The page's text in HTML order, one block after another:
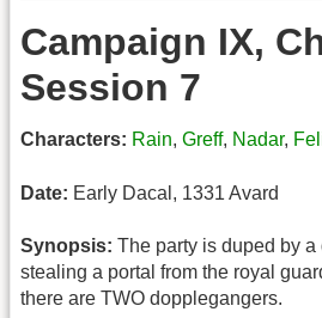
Campaign IX,
Session 7
Characters: Rain, Greff, Nadar,
Date: Early Dacal, 1331 Avard
Synopsis: The party is duped by
stealing a portal from the royal
there are TWO dopplegangers.